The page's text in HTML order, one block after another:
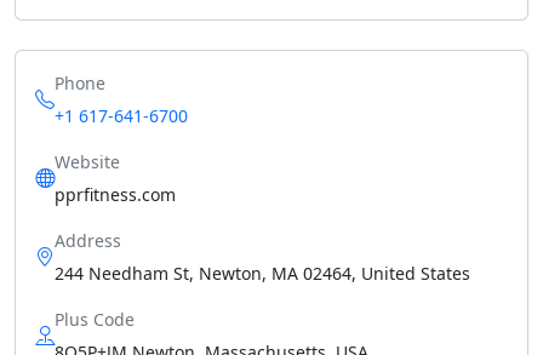
Phone
+1 617-641-6700
Website
pprfitness.com
Address
244 Needham St, Newton, MA 02464, United States
Plus Code